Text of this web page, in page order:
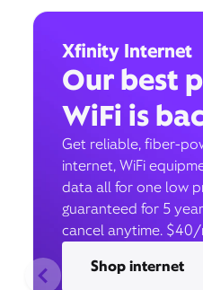
Xfinity Internet
Our best
WiFi is
Get reliable, fiber-
internet, WiFi
data all for one low
guaranteed for 5
cancel anytime.
Shop internet